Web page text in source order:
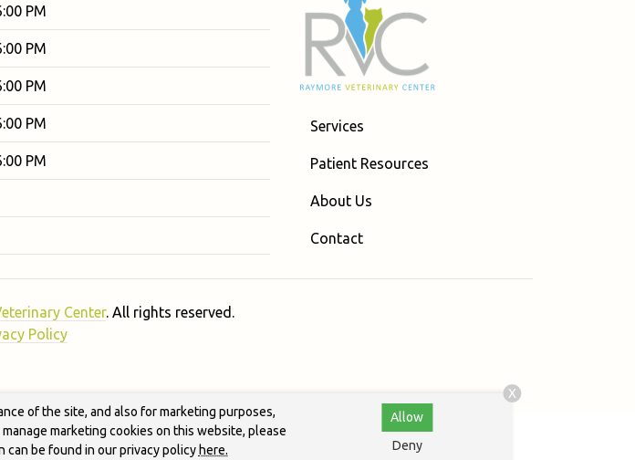
PM
PM
PM
PM
PM
Services
Patient Resources
About Us
Contact
Center. All rights reserved.
Policy
of the site, and also for marketing purposes,
marketing cookies on this website, please
be found in our privacy policy here.
Allow
Deny
X